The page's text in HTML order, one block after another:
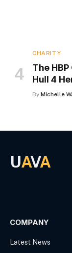
CHARITY
The
Hull 4
By Michelle
UAVA
COMPANY
Latest News